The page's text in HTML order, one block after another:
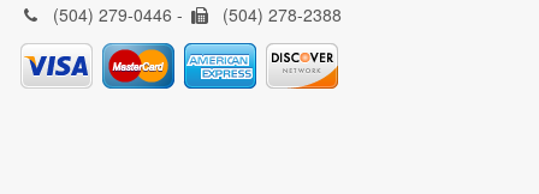
(504) 279-0446 -
(504) 278-2388